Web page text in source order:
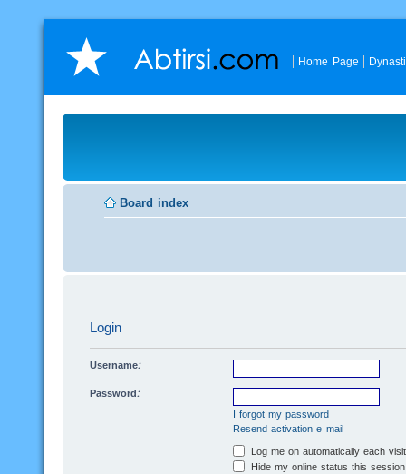
Home Page
Board index
Login
Username:
Password:
I forgot my password
Resend activation e-mail
Log me on automatically each visit
Hide my online status this session